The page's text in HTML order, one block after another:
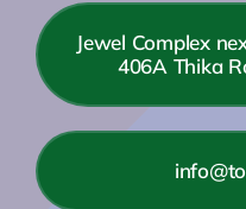
Jewel Complex
406A Thika